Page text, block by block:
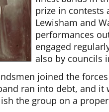
prize in contests
Lewisham and
performances
engaged
also by councils
joined the
ran into debt, and it
the group on a